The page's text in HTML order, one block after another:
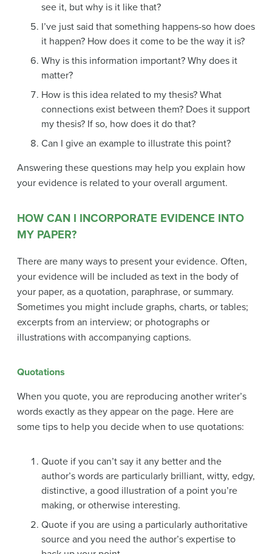
see it, but why is it like that?
I’ve just said that something happens-so how does
it happen? How does it come to be the way it is?
Why is this information important? Why does it
matter?
How is this idea related to my thesis? What
connections exist between them? Does it support
my thesis? If so, how does it do that?
Can I give an example to illustrate this point?
Answering these questions may help you explain how
your evidence is related to your overall argument.
HOW CAN I INCORPORATE EVIDENCE INTO
MY PAPER?
There are many ways to present your evidence. Often,
your evidence will be included as text in the body of
your paper, as a quotation, paraphrase, or summary.
Sometimes you might include graphs, charts, or tables;
excerpts from an interview; or photographs or
illustrations with accompanying captions.
Quotations
When you quote, you are reproducing another writer’s
words exactly as they appear on the page. Here are
some tips to help you decide when to use quotations:
Quote if you can’t say it any better and the
author’s words are particularly brilliant, witty, edgy,
distinctive, a good illustration of a point you’re
making, or otherwise interesting.
Quote if you are using a particularly authoritative
source and you need the author’s expertise to